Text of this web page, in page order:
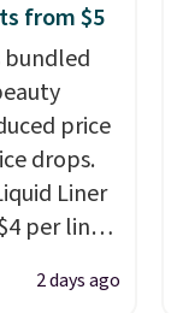
from $5
bundled
price
drops.
Liner
per liner,
pack
to $2.50
2 days ago